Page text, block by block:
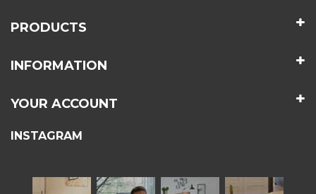
PRODUCTS
INFORMATION
YOUR ACCOUNT
INSTAGRAM